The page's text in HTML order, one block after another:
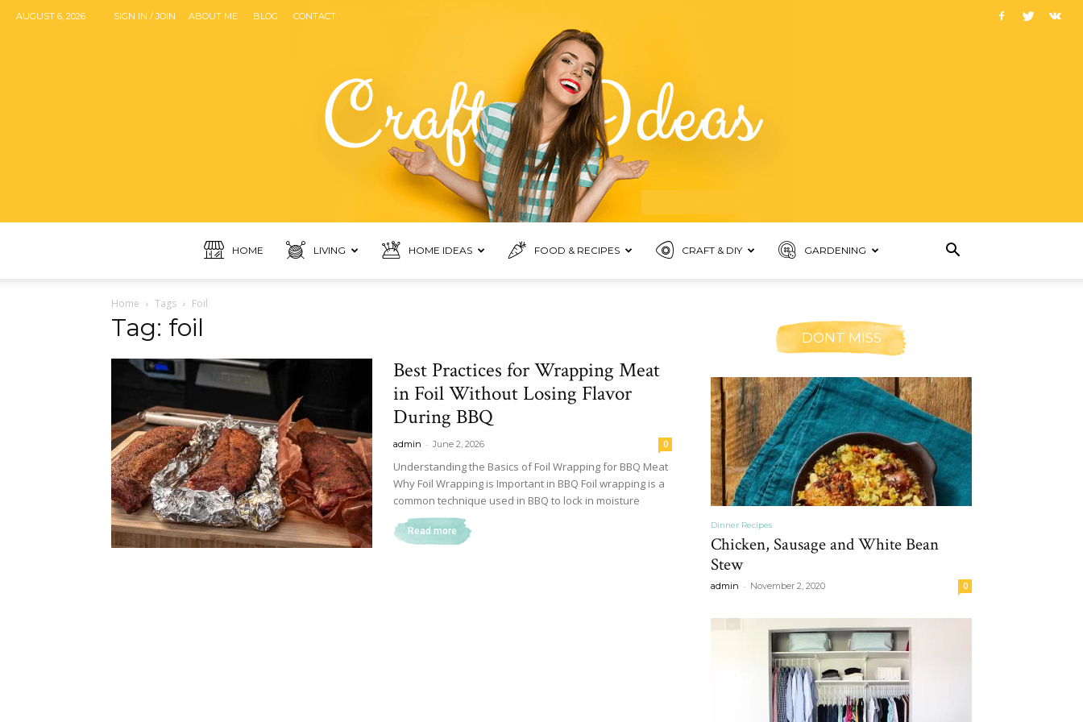
AUGUST 6, 2026 SIGN IN / JOIN ABOUT ME BLOG CONTACT
&
Recipe
HOME LIVING HOME IDEAS FOOD & RECIPES CRAFT & DIY GARDENING
Home Tags Foil
Tag: foil
Best Practices for Wrapping Meat
in Foil Without Losing Flavor
During BBQ
admin - June 2, 2026 0
Understanding the Basics of Foil Wrapping for BBQ Meat
Why Foil Wrapping is Important in BBQ Foil wrapping is a
common technique used in BBQ to lock in moisture
Read more
DONT MISS
Dinner Recipes
Chicken, Sausage and White Bean
Stew
admin - November 2, 2020 0